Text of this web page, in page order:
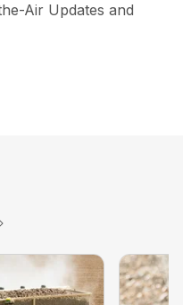
Air Updates and